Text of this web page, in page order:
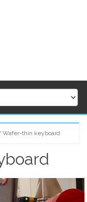
Wafer-thin keyboard